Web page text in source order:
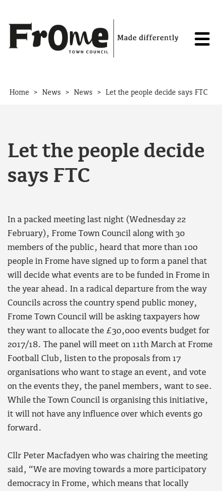
Home > News > News > Let the people decide says FTC
Let the people decide
says FTC
In a packed meeting last night (Wednesday 22
February), Frome Town Council along with 30
members of the public, heard that more than 100
people in Frome have signed up to form a panel that
will decide what events are to be funded in Frome in
the year ahead. In a radical departure from the way
Councils across the country spend public money,
Frome Town Council will be asking taxpayers how
they want to allocate the £30,000 events budget for
2017/18. The panel will meet on 11th March at Frome
Football Club, listen to the proposals from 17
organisations who want to stage an event, and vote
on the events they, the panel members, want to see.
While the Town Council is organising this initiative,
it will not have any influence over which events go
forward.
Cllr Peter Macfadyen who was chairing the meeting
said, “We are moving towards a more participatory
democracy in Frome, which means that locally